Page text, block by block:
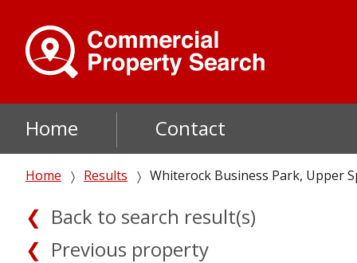
main
content
Main
navigation
Home
Contact
Breadcrumb
Home Results Whiterock Business Park, Upper
Back to search result(s)
Previous property